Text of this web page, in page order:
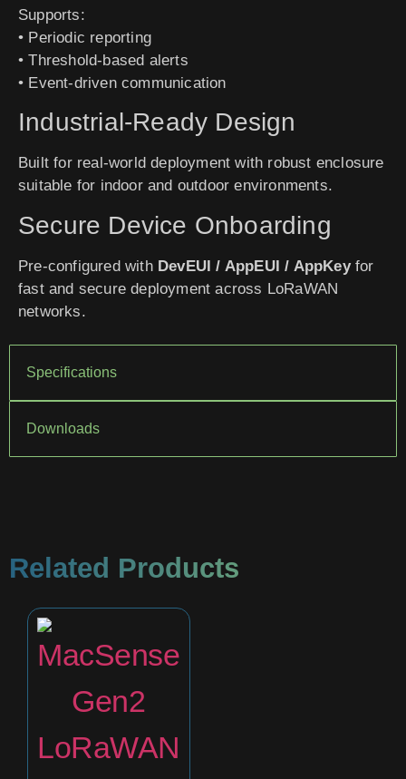
Specifications
Downloads
Supports:
• Periodic reporting
• Threshold-based alerts
• Event-driven communication
Industrial-Ready Design
Built for real-world deployment with robust enclosure
suitable for indoor and outdoor environments.
Secure Device Onboarding
Pre-configured with DevEUI / AppEUI / AppKeyfor
fast and secure deployment across LoRaWAN
networks.
Related Products